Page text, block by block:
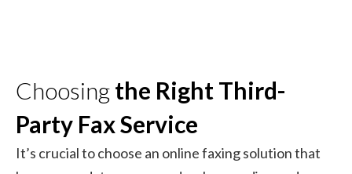
Choosingthe Right Third-
Party Fax Service
It’s crucial to choose an online faxing solution that